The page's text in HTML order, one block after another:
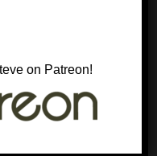
on Patreon!